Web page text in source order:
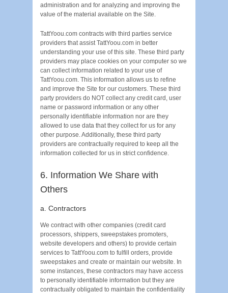
administration and for analyzing and improving the
value of the material available on the Site.
TattYoou.com contracts with third parties service
providers that assist TattYoou.com in better
understanding your use of this site. These third party
providers may place cookies on your computer so we
can collect information related to your use of
TattYoou.com. This information allows us to refine
and improve the Site for our customers. These third
party providers do NOT collect any credit card, user
name or password information or any other
personally identifiable information nor are they
allowed to use data that they collect for us for any
other purpose. Additionally, these third party
providers are contractually required to keep all the
information collected for us in strict confidence.
6. Information We Share with
Others
a. Contractors
We contract with other companies (credit card
processors, shippers, sweepstakes promoters,
website developers and others) to provide certain
services to TattYoou.com to fulfill orders, provide
sweepstakes and create or maintain our website. In
some instances, these contractors may have access
to personally identifiable information but they are
contractually obligated to maintain the confidentiality